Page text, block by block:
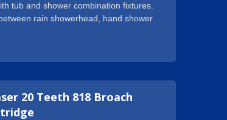
tub and shower combination fixtures.
rain showerhead, hand shower
need and what we can offer will
any request.
20 Teeth 818 Broach